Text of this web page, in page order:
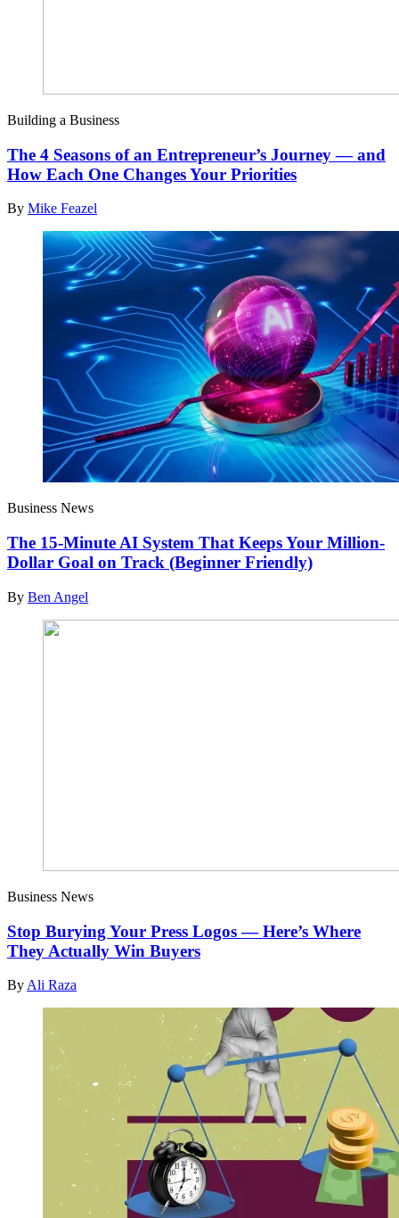
Building a Business
The 4 Seasons of an Entrepreneur’s Journey — and
How Each One Changes Your Priorities
By Mike Feazel
Business News
The 15-Minute AI System That Keeps Your Million-
Dollar Goal on Track (Beginner Friendly)
By Ben Angel
Business News
Stop Burying Your Press Logos — Here’s Where
They Actually Win Buyers
By Ali Raza